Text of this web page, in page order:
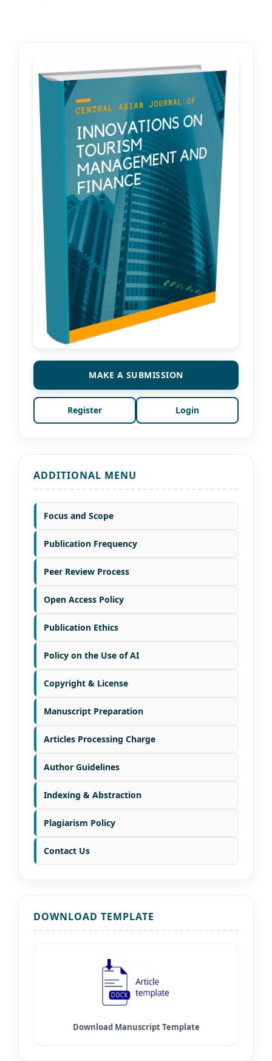
MAKE A SUBMISSION
Register Login
ADDITIONAL MENU
Focus and Scope
Publication Frequency
Peer Review Process
Open Access Policy
Publication Ethics
Policy on the Use of AI
Copyright & License
Manuscript Preparation
Articles Processing Charge
Author Guidelines
Indexing & Abstraction
Plagiarism Policy
Contact Us
DOWNLOAD TEMPLATE